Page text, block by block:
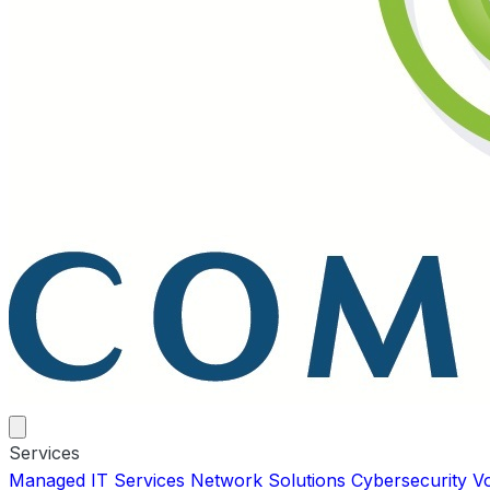
Services
Managed IT Services Network Solutions Cybersecurity